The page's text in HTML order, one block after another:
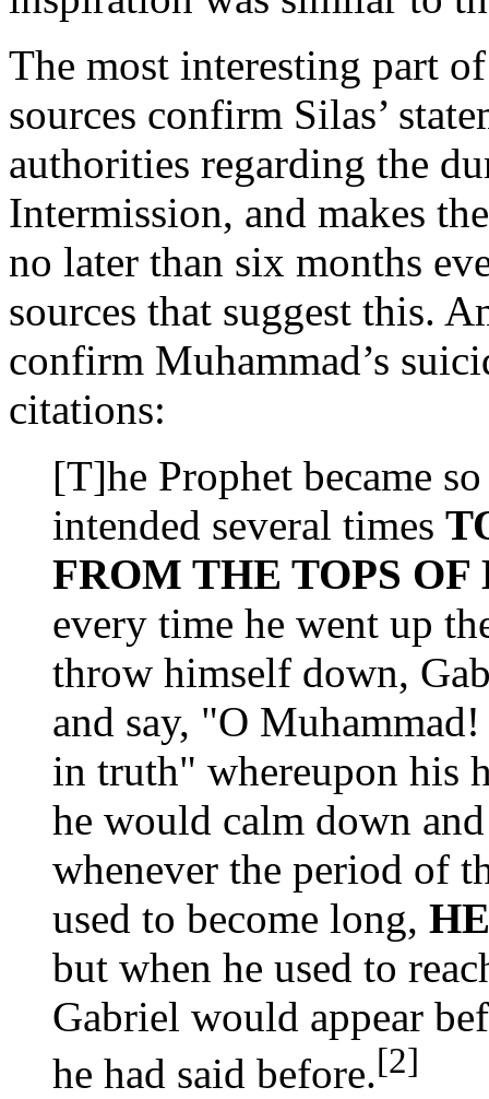
The most interesting part
sources confirm Silas’
authorities regarding the
Intermission, and makes
no later than six months
sources that suggest this.
confirm Muhammad’s
citations:
[T]he Prophet became
intended several times
FROM THE TOPS
every time he went up
throw himself down,
and say, "O
in truth" whereupon his
he would calm down
whenever the period of
used to become long,
but when he used to
Gabriel would appear
he had said before.[2]